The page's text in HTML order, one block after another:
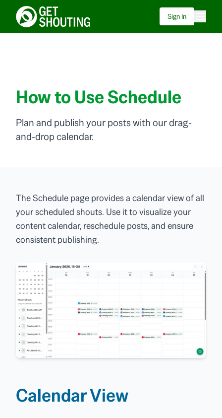
Sign In
How to Use Schedule
Plan and publish your posts with our drag-
and-drop calendar.
The Schedule page provides a calendar view of all
your scheduled shouts. Use it to visualize your
content calendar, reschedule posts, and ensure
consistent publishing.
Calendar View